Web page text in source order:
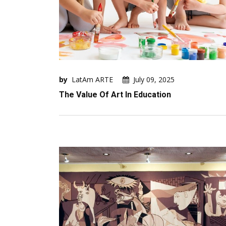
by LatAm ARTE
July 09, 2025
The Value Of Art In Education